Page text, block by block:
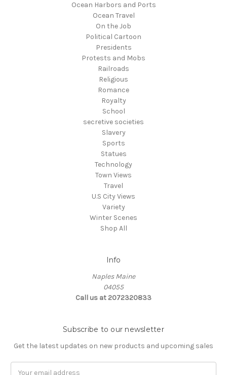
Ocean Harbors and Ports
Ocean Travel
On the Job
Political Cartoon
Presidents
Protests and Mobs
Railroads
Religious
Romance
Royalty
School
secretive societies
Slavery
Sports
Statues
Technology
Town Views
Travel
U.S City Views
Variety
Winter Scenes
Shop All
Info
Naples Maine
04055
Call us at 2072320833
Subscribe to our newsletter
Get the latest updates on new products and upcoming sales